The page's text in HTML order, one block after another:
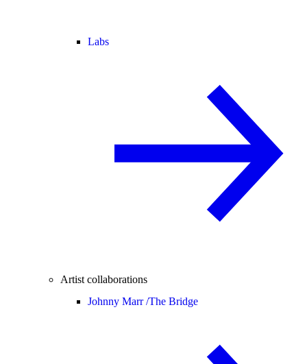
Labs
Artist collaborations
Johnny Marr /The Bridge